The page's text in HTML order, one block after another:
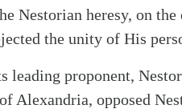
Nestorian heresy, on
the unity of His
leading proponent,
Alexandria, opposed